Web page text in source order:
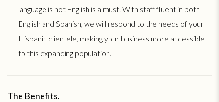
language is not English is a must. With staff fluent in both
English and Spanish, we will respond to the needs of your
Hispanic clientele, making your business more accessible
to this expanding population.
The Benefits.